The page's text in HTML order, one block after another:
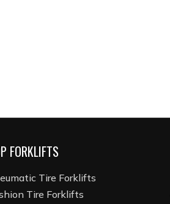
FORKLIFTS
Tire Forklifts
Tire Forklifts